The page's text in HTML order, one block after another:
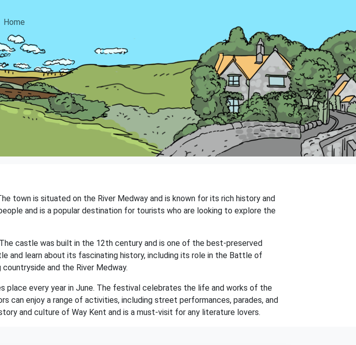
Home
town is situated on the River Medway and is known for its rich history and
and is a popular destination for tourists who are looking to explore the
castle was built in the 12th century and is one of the best-preserved
and learn about its fascinating history, including its role in the Battle of
and the River Medway.
place every year in June. The festival celebrates the life and works of the
can enjoy a range of activities, including street performances, parades, and
and culture of Way Kent and is a must-visit for any literature lovers.